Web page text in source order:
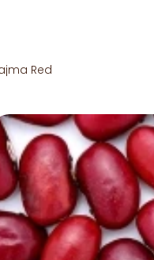
Red